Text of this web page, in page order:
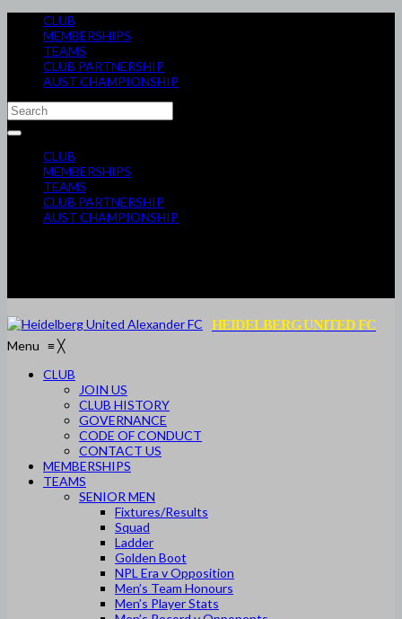
CLUB
MEMBERSHIPS
TEAMS
CLUB PARTNERSHIP
AUST CHAMPIONSHIP
CLUB
MEMBERSHIPS
TEAMS
CLUB PARTNERSHIP
AUST CHAMPIONSHIP
HEIDELBERG UNITED FC
Menu ≡╳
CLUB
JOIN US
CLUB HISTORY
GOVERNANCE
CODE OF CONDUCT
CONTACT US
MEMBERSHIPS
TEAMS
SENIOR MEN
Fixtures/Results
Squad
Ladder
Golden Boot
NPL Era v Opposition
Men’s Team Honours
Men’s Player Stats